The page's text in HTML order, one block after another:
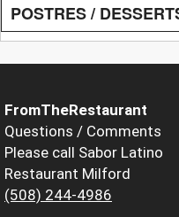
POSTRES /
FromTheRestaurant
Questions / Comments
Please call Sabor Latino
Restaurant Milford
(508) 244-4986